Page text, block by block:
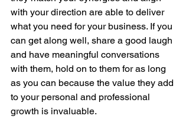
with your direction are able to deliver
what you need for your business. If you
can get along well, share a good laugh
and have meaningful conversations
with them, hold on to them for as long
as you can because the value they add
to your personal and professional
growth is invaluable.